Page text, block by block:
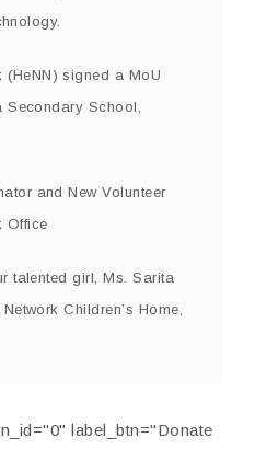
(HeNN) signed a MoU
Secondary School,
and New Volunteer
Office
talented girl, Ms. Sarita
Children’s Home,
label_btn="Donate